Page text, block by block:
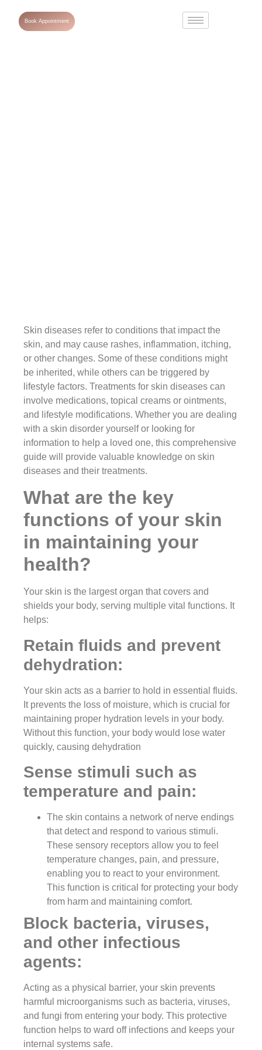
Book Appointment
Skin diseases refer to conditions that impact the
skin, and may cause rashes, inflammation, itching,
or other changes. Some of these conditions might
be inherited, while others can be triggered by
lifestyle factors. Treatments for skin diseases can
involve medications, topical creams or ointments,
and lifestyle modifications. Whether you are dealing
with a skin disorder yourself or looking for
information to help a loved one, this comprehensive
guide will provide valuable knowledge on skin
diseases and their treatments.
What are the key
functions of your skin
in maintaining your
health?
Your skin is the largest organ that covers and
shields your body, serving multiple vital functions. It
helps:
Retain fluids and prevent
dehydration:
Your skin acts as a barrier to hold in essential fluids.
It prevents the loss of moisture, which is crucial for
maintaining proper hydration levels in your body.
Without this function, your body would lose water
quickly, causing dehydration
Sense stimuli such as
temperature and pain:
The skin contains a network of nerve endings
that detect and respond to various stimuli.
These sensory receptors allow you to feel
temperature changes, pain, and pressure,
enabling you to react to your environment.
This function is critical for protecting your body
from harm and maintaining comfort.
Block bacteria, viruses,
and other infectious
agents:
Acting as a physical barrier, your skin prevents
harmful microorganisms such as bacteria, viruses,
and fungi from entering your body. This protective
function helps to ward off infections and keeps your
internal systems safe.